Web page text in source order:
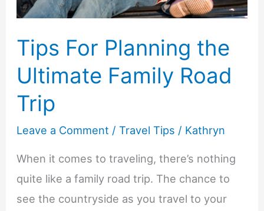
Tips For Planning the
Ultimate Family Road
Trip
Leave a Comment /Travel Tips / Kathryn
When it comes to traveling, there’s nothing
quite like a family road trip. The chance to
see the countryside as you travel to your